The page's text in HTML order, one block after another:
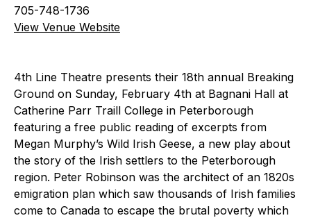
705-748-1736
View Venue Website
4th Line Theatre presents their 18th annual Breaking
Ground on Sunday, February 4th at Bagnani Hall at
Catherine Parr Traill College in Peterborough
featuring a free public reading of excerpts from
Megan Murphy’s Wild Irish Geese, a new play about
the story of the Irish settlers to the Peterborough
region. Peter Robinson was the architect of an 1820s
emigration plan which saw thousands of Irish families
come to Canada to escape the brutal poverty which